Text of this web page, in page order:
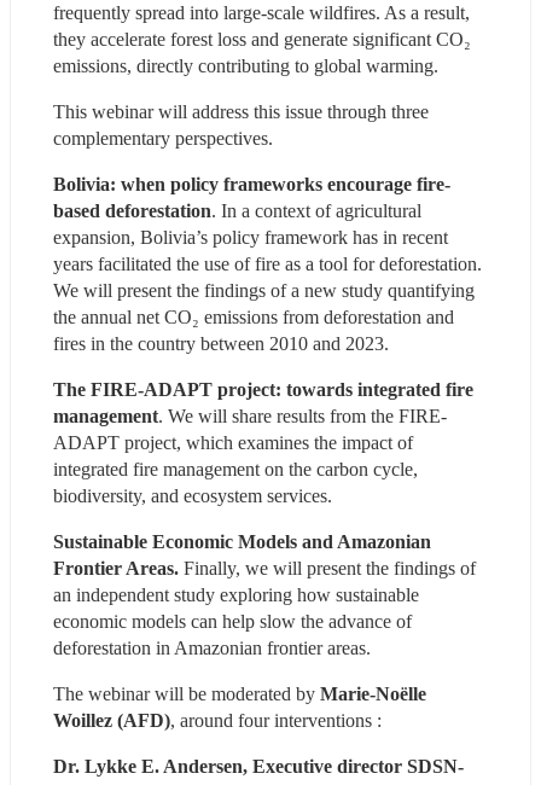
frequently spread into large-scale wildfires. As a result,
they accelerate forest loss and generate significant CO₂
emissions, directly contributing to global warming.
This webinar will address this issue through three
complementary perspectives.
Bolivia: when policy frameworks encourage fire-
based deforestation. In a context of agricultural
expansion, Bolivia’s policy framework has in recent
years facilitated the use of fire as a tool for deforestation.
We will present the findings of a new study quantifying
the annual net CO₂ emissions from deforestation and
fires in the country between 2010 and 2023.
The FIRE-ADAPT project: towards integrated fire
management. We will share results from the FIRE-
ADAPT project, which examines the impact of
integrated fire management on the carbon cycle,
biodiversity, and ecosystem services.
Sustainable Economic Models and Amazonian
Frontier Areas. Finally, we will present the findings of
an independent study exploring how sustainable
economic models can help slow the advance of
deforestation in Amazonian frontier areas.
The webinar will be moderated by Marie-Noëlle
Woillez (AFD), around four interventions :
Dr. Lykke E. Andersen, Executive director SDSN-